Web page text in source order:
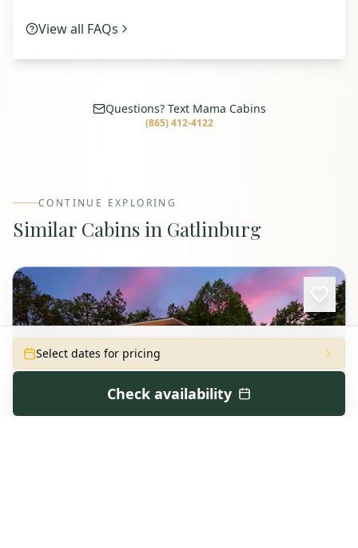
View all FAQs
Questions? Text Mama Cabins
(865) 412-4122
CONTINUE EXPLORING
Similar Cabins in Gatlinburg
Select dates for pricing
Check availability